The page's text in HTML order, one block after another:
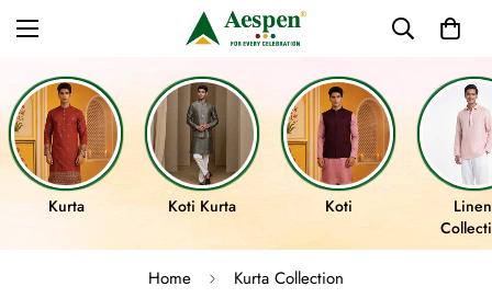
Kurta Koti Kurta Koti
Home Kurta Collection